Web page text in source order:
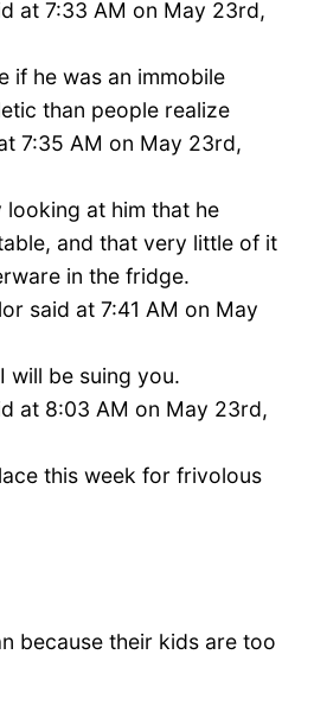
at 7:33 AM on May 23rd,
if he was an immobile
than people realize
7:35 AM on May 23rd,
looking at him that he
and that very little of it
in the fridge.
said at 7:41 AM on May
will be suing you.
at 8:03 AM on May 23rd,
this week for frivolous
because their kids are too